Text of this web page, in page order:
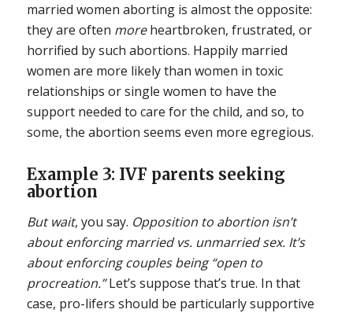
married women aborting is almost the opposite:
they are often moreheartbroken, frustrated, or
horrified by such abortions. Happily married
women are more likely than women in toxic
relationships or single women to have the
support needed to care for the child, and so, to
some, the abortion seems even more egregious.
Example 3: IVF parents seeking
abortion
But wait, you say. Opposition to abortion isn’t
about enforcing married vs. unmarried sex. It’s
about enforcing couples being “open to
procreation.”Let’s suppose that’s true. In that
case, pro-lifers should be particularly supportive